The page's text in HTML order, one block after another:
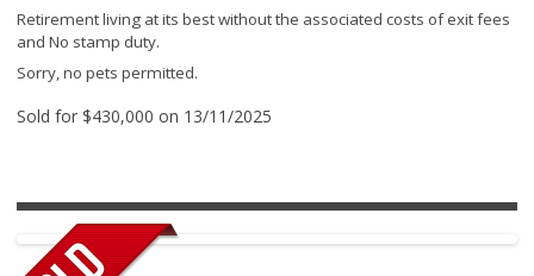
Retirement living at its best without the associated costs of exit fees
and No stamp duty.
Sorry, no pets permitted.
Sold for $430,000 on 13/11/2025